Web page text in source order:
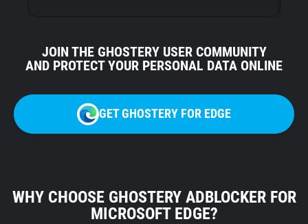
JOIN THE GHOSTERY USER COMMUNITY
AND PROTECT YOUR PERSONAL DATA ONLINE
GET GHOSTERY FOR EDGE
WHY CHOOSE GHOSTERY ADBLOCKER FOR
MICROSOFT EDGE?